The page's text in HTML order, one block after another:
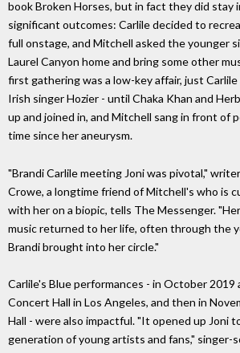
book Broken Horses, but in fact they did stay
significant outcomes: Carlile decided to
full onstage, and Mitchell asked the younger
Laurel Canyon home and bring some other
first gathering was a low-key affair, just
Irish singer Hozier - until Chaka Khan and
up and joined in, and Mitchell sang in front of
time since her aneurysm.
"Brandi Carlile meeting Joni was pivotal,"
Crowe, a longtime friend of Mitchell's who is
with her on a biopic, tells The Messenger.
music returned to her life, often through the
Brandi brought into her circle."
Carlile's Blue performances - in October 2019
Concert Hall in Los Angeles, and then in
Hall - were also impactful. "It opened up Joni
generation of young artists and fans," singer-